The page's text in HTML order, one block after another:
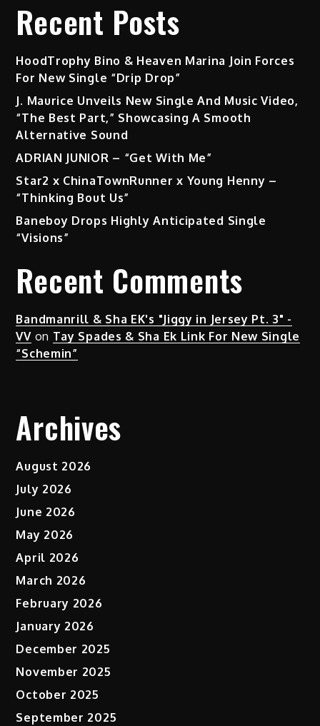
Recent Posts
HoodTrophy Bino & Heaven Marina Join Forces
For New Single “Drip Drop”
J. Maurice Unveils New Single And Music Video,
“The Best Part,” Showcasing A Smooth
Alternative Sound
ADRIAN JUNIOR – “Get With Me”
Star2 x ChinaTownRunner x Young Henny –
“Thinking Bout Us”
Baneboy Drops Highly Anticipated Single
“Visions”
Recent Comments
Bandmanrill & Sha EK's "Jiggy in Jersey Pt. 3" -
VVon Tay Spades & Sha Ek Link For New Single
“Schemin”
Archives
August 2026
July 2026
June 2026
May 2026
April 2026
March 2026
February 2026
January 2026
December 2025
November 2025
October 2025
September 2025